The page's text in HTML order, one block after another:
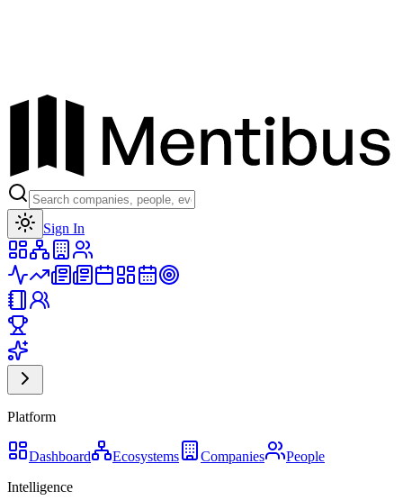
Sign In
Platform
Dashboard Ecosystems Companies
People
Intelligence